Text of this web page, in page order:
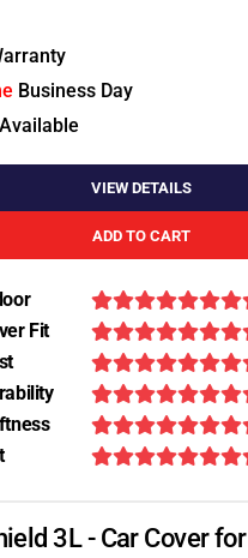
Business Day
VIEW DETAILS
ADD TO CART
Fit
3L - Car Cover